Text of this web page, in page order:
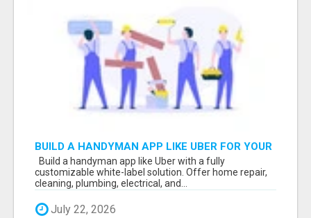
BUILD A HANDYMAN APP LIKE UBER FOR YOUR
ON-DEMAND BUSINESS
Build a handyman app like Uber with a fully
customizable white-label solution. Offer home repair,
cleaning, plumbing, electrical, and...
July 22, 2026